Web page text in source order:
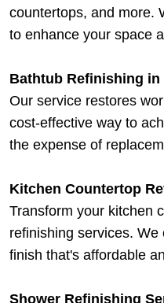
countertops, and more.
to enhance your space
Bathtub Refinishing in
Our service restores
cost-effective way to
the expense of
Kitchen Countertop
Transform your kitchen
refinishing services.
finish that's affordable
Shower Refinishing